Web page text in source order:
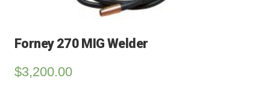
Forney 270 MIG Welder
$3,200.00